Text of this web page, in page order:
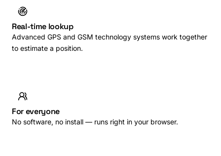
Real-time lookup
Advanced GPS and GSM technology systems work together
to estimate a position.
For everyone
No software, no install — runs right in your browser.